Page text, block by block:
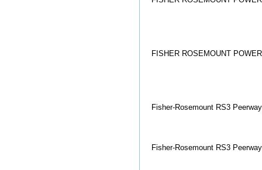
FISHER ROSEMOUNT
Fisher-Rosemount RS3
Fisher-Rosemount RS3